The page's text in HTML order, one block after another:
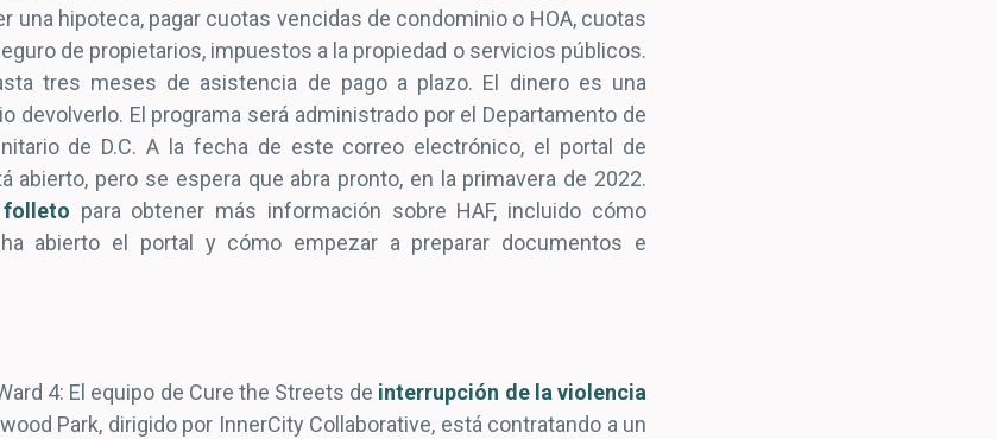
una hipoteca, pagar cuotas vencidas de condominio o HOA, cuotas
de propietarios, impuestos a la propiedad o servicios públicos.
tres meses de asistencia de pago a plazo. El dinero es una
devolverlo. El programa será administrado por el Departamento de
de D.C. A la fecha de este correo electrónico, el portal de
abierto, pero se espera que abra pronto, en la primavera de 2022.
para obtener más información sobre HAF, incluido cómo
abierto el portal y cómo empezar a preparar documentos e
4: El equipo de Cure the Streets de interrupción de la violencia
Park, dirigido por InnerCity Collaborative, está contratando a un